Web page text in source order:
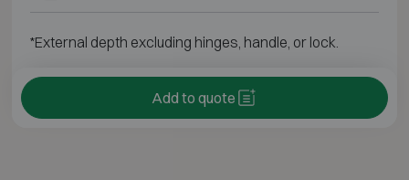
*External depth excluding hinges, handle, or lock.
Add to quote